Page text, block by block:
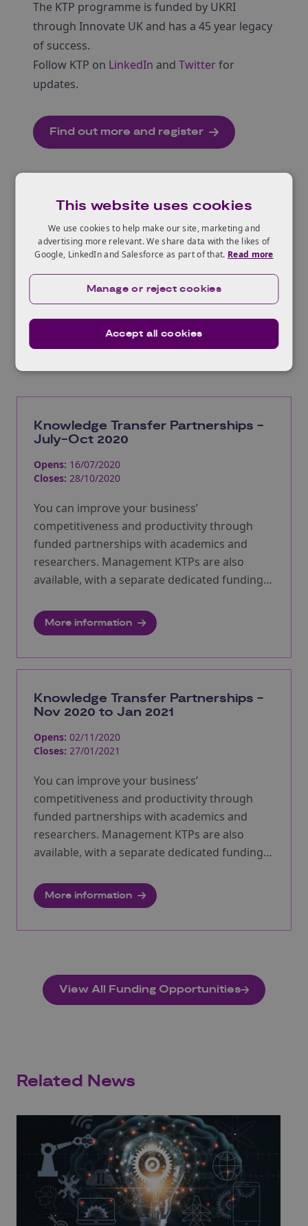
The KTP programme is funded by UKRI
through Innovate UK and has a 45 year legacy
of success.
Follow KTP on LinkedIn and Twitterfor
updates.
Find out more and register
Related Content
Knowledge Transfer Partnerships
Related Opportunities
Knowledge Transfer Partnerships -
July-Oct 2020
Opens: 16/07/2020
Closes: 28/10/2020
You can improve your business’
competitiveness and productivity through
funded partnerships with academics and
researchers. Management KTPs are also
available, with a separate dedicated funding
October.
More information
Knowledge Transfer Partnerships -
Nov 2020 to Jan 2021
Opens: 02/11/2020
Closes: 27/01/2021
You can improve your business’
competitiveness and productivity through
funded partnerships with academics and
researchers. Management KTPs are also
available, with a separate dedicated funding
More information
View All Funding Opportunities
Related News
This website uses cookies
We use cookies to help make our site, marketing and
advertising more relevant. We share data with the likes of
Google, LinkedIn and Salesforce as part of that. Read more
Accept all cookies
Manage or reject cookies